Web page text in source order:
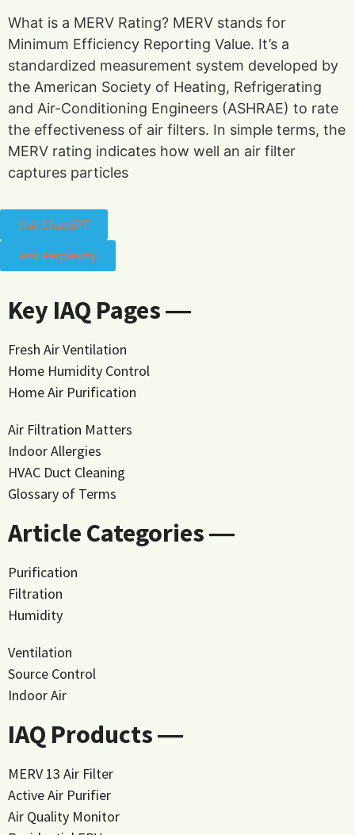
What is a MERV Rating? MERV stands for
Minimum Efficiency Reporting Value. It’s a
standardized measurement system developed by
the American Society of Heating, Refrigerating
and Air-Conditioning Engineers (ASHRAE) to rate
the effectiveness of air filters. In simple terms, the
MERV rating indicates how well an air filter
captures particles
Ask ChatGPT
Ask Perplexity
Key IAQ Pages ―
Fresh Air Ventilation
Home Humidity Control
Home Air Purification
Air Filtration Matters
Indoor Allergies
HVAC Duct Cleaning
Glossary of Terms
Article Categories ―
Purification
Filtration
Humidity
Ventilation
Source Control
Indoor Air
IAQ Products ―
MERV 13 Air Filter
Active Air Purifier
Air Quality Monitor